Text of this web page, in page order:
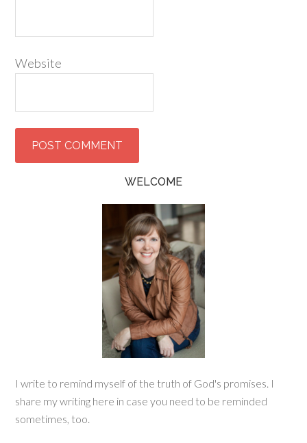
Website
WELCOME
I write to remind myself of the truth of God's promises. I
share my writing here in case you need to be reminded
sometimes, too.